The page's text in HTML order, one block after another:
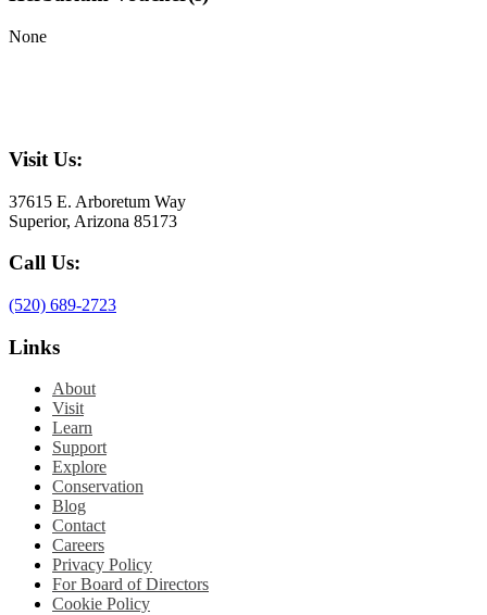
None
Visit Us:
37615 E. Arboretum Way
Superior, Arizona 85173
Call Us:
(520) 689-2723
Links
About
Visit
Learn
Support
Explore
Conservation
Blog
Contact
Careers
Privacy Policy
For Board of Directors
Cookie Policy